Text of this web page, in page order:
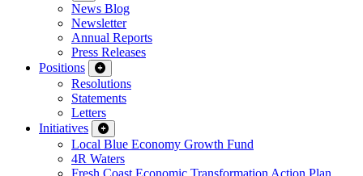
News Blog
Newsletter
Annual Reports
Press Releases
Positions
Resolutions
Statements
Letters
Initiatives
Local Blue Economy Growth Fund
4R Waters
Fresh Coast Economic Transformation Action Plan